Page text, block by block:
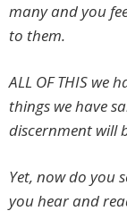
many and you
to them.
ALL OF THIS we
things we have
discernment will
Yet, now do you
you hear and